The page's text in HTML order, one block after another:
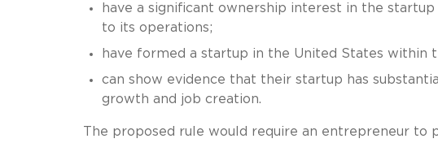
have a significant ownership interest in the
to its operations;
have formed a startup in the United States within
can show evidence that their startup has
growth and job creation.
The proposed rule would require an entrepreneur